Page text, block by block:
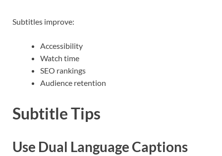
Subtitles improve:
Accessibility
Watch time
SEO rankings
Audience retention
Subtitle Tips
Use Dual Language Captions